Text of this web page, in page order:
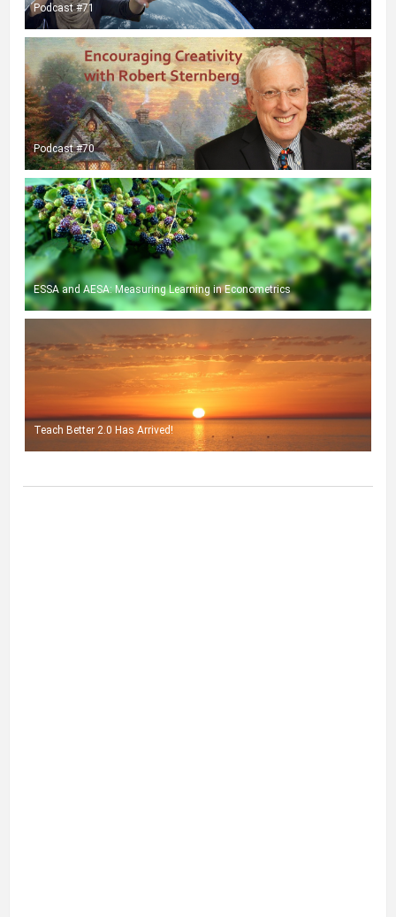
Podcast #71
Podcast #70
ESSA and AESA: Measuring Learning in Econometrics
Teach Better 2.0 Has Arrived!